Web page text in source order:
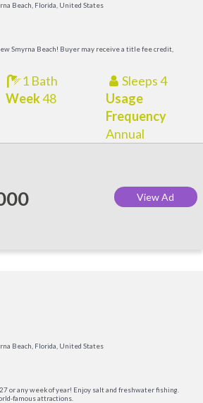
Beach, Florida, United States
Smyrna Beach! Buyer may receive a title fee credit,
1 Bath
Sleeps 4
Week48
Usage
Frequency
Annual
View Ad
Beach, Florida, United States
or any week of year! Enjoy salt and freshwater fishing.
famous attractions.